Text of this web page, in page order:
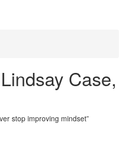
Case,
stop improving mindset”